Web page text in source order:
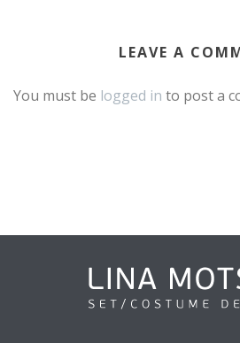
LEAVE A
You must be logged in to post a